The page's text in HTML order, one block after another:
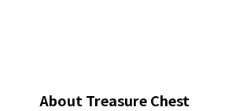
About Treasure Chest